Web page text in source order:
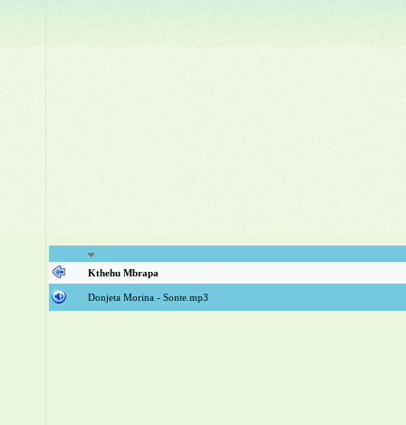
Kthehu Mbrapa
Donjeta Morina - Sonte.mp3